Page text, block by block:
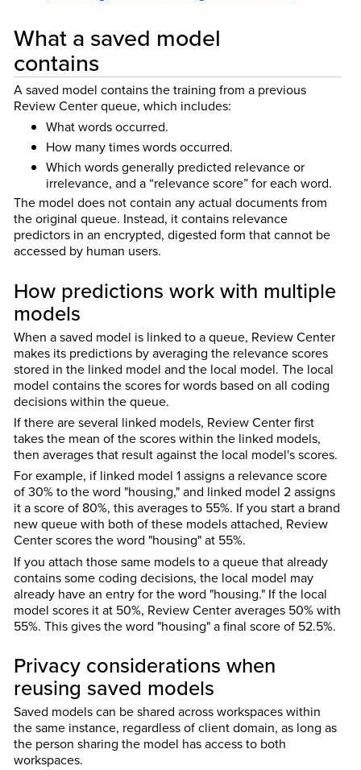
What a saved model
contains
A saved model contains the training from a previous
Review Center queue, which includes:
What words occurred.
How many times words occurred.
Which words generally predicted relevance or
irrelevance, and a “relevance score” for each word.
The model does not contain any actual documents from
the original queue. Instead, it contains relevance
predictors in an encrypted, digested form that cannot be
accessed by human users.
How predictions work with multiple
models
When a saved model is linked to a queue, Review Center
makes its predictions by averaging the relevance scores
stored in the linked model and the local model. The local
model contains the scores for words based on all coding
decisions within the queue.
If there are several linked models, Review Center first
takes the mean of the scores within the linked models,
then averages that result against the local model's scores.
For example, if linked model 1 assigns a relevance score
of 30% to the word "housing," and linked model 2 assigns
it a score of 80%, this averages to 55%. If you start a brand
new queue with both of these models attached, Review
Center scores the word "housing" at 55%.
If you attach those same models to a queue that already
contains some coding decisions, the local model may
already have an entry for the word "housing." If the local
model scores it at 50%, Review Center averages 50% with
55%. This gives the word "housing" a final score of 52.5%.
Privacy considerations when
reusing saved models
Saved models can be shared across workspaces within
the same instance, regardless of client domain, as long as
the person sharing the model has access to both
workspaces.